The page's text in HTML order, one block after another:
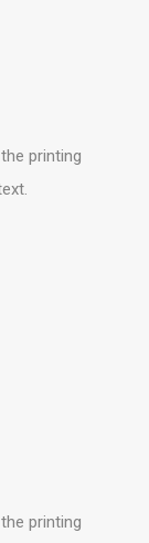
printing
printing